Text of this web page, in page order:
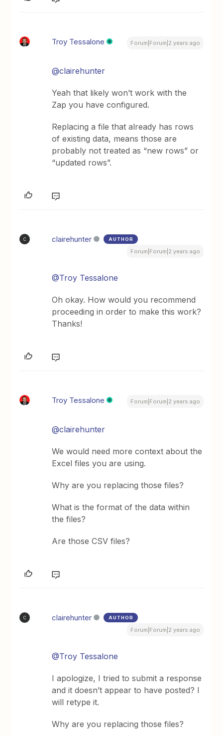
Troy Tessalone Forum|Forum|2 years ago
@clairehunter
Yeah that likely won’t work with the
Zap you have configured.
Replacing a file that already has rows
of existing data, means those are
probably not treated as “new rows” or
“updated rows”.
C clairehunter AUTHOR
Forum|Forum|2 years ago
@Troy Tessalone
Oh okay. How would you recommend
proceeding in order to make this work?
Thanks!
Troy Tessalone Forum|Forum|2 years ago
@clairehunter
We would need more context about the
Excel files you are using.
Why are you replacing those files?
What is the format of the data within
the files?
Are those CSV files?
C clairehunter AUTHOR
Forum|Forum|2 years ago
@Troy Tessalone
I apologize, I tried to submit a response
and it doesn’t appear to have posted? I
will retype it.
Why are you replacing those files?